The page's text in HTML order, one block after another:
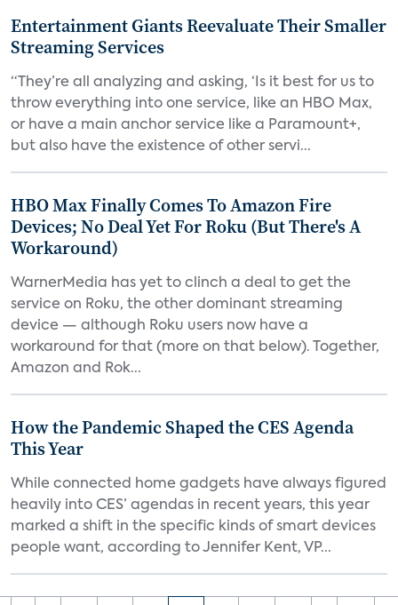
Entertainment Giants Reevaluate Their Smaller
Streaming Services
“They’re all analyzing and asking, ‘Is it best for us to
throw everything into one service, like an HBO Max,
or have a main anchor service like a Paramount+,
but also have the existence of other servi...
HBO Max Finally Comes To Amazon Fire
Devices; No Deal Yet For Roku (But There's A
Workaround)
WarnerMedia has yet to clinch a deal to get the
service on Roku, the other dominant streaming
device — although Roku users now have a
workaround for that (more on that below). Together,
Amazon and Rok...
How the Pandemic Shaped the CES Agenda
This Year
While connected home gadgets have always figured
heavily into CES’ agendas in recent years, this year
marked a shift in the specific kinds of smart devices
people want, according to Jennifer Kent, VP...